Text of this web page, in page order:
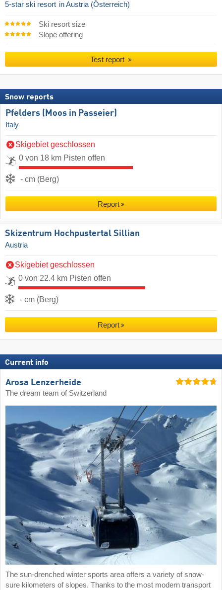
5-star ski resort in Austria (Österreich)
Ski resort size
Slope offering
Test report
Snow reports
Pfelders (Moos in Passeier)
Italy
Skigebiet geschlossen
0 von 18 km Pisten offen
- cm (Berg)
Report
Skizentrum Hochpustertal Sillian
Austria
Skigebiet geschlossen
0 von 22.4 km Pisten offen
- cm (Berg)
Report
Current info
Arosa Lenzerheide
The dream team of Switzerland
The sun-drenched winter sports area offers a variety of snow-
sure kilometers of slopes. Thanks to the most modern transport